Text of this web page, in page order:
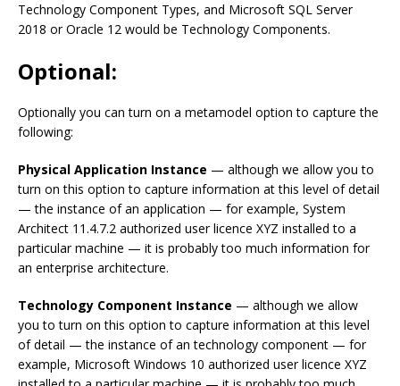
Technology Component Types, and Microsoft SQL Server
2018 or Oracle 12 would be Technology Components.
Optional:
Optionally you can turn on a metamodel option to capture the
following:
Physical Application Instance — although we allow you to
turn on this option to capture information at this level of detail
— the instance of an application — for example, System
Architect 11.4.7.2 authorized user licence XYZ installed to a
particular machine — it is probably too much information for
an enterprise architecture.
Technology Component Instance — although we allow
you to turn on this option to capture information at this level
of detail — the instance of an technology component — for
example, Microsoft Windows 10 authorized user licence XYZ